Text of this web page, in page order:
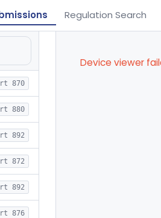
Regulation Search
870
880
892
872
892
876
Device viewer